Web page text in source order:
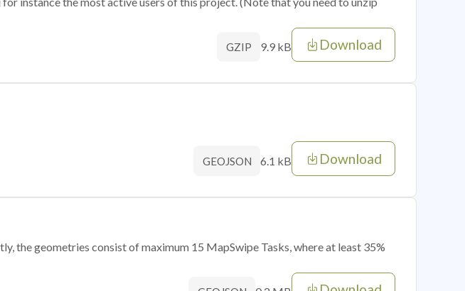
GZIP 9.9 kB Download
GEOJSON 6.1 kB Download
the geometries consist of maximum 15 MapSwipe Tasks, where at least 35%